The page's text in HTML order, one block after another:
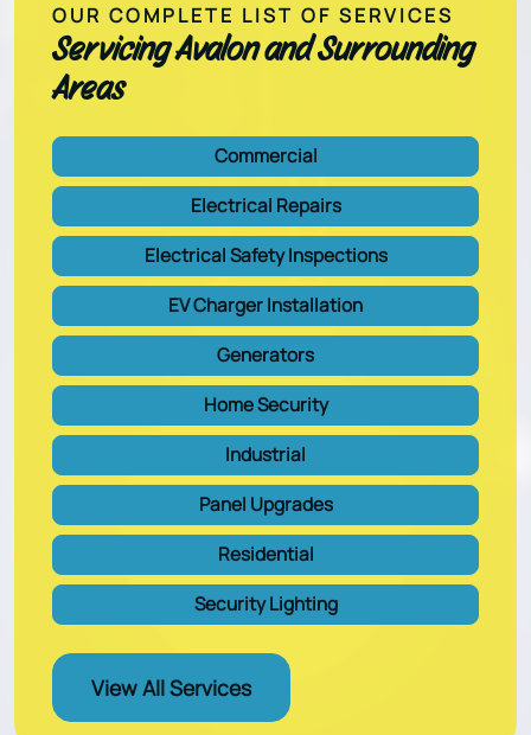
OUR COMPLETE LIST OF SERVICES
Servicing Avalon and Surrounding
Areas
Commercial
Electrical Repairs
Electrical Safety Inspections
EV Charger Installation
Generators
Home Security
Industrial
Panel Upgrades
Residential
Security Lighting
View All Services